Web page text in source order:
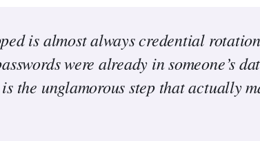
is almost always credential
were already in someone’s
the unglamorous step that actually